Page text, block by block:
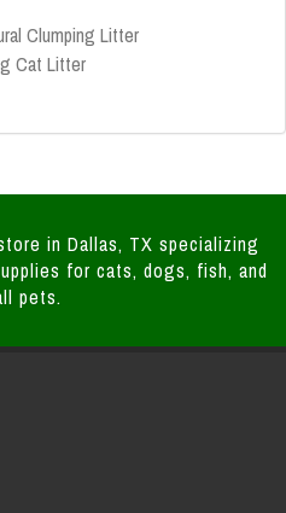
Clumping Litter
Cat Litter
in Dallas, TX specializing
for cats, dogs, fish, and
pets.